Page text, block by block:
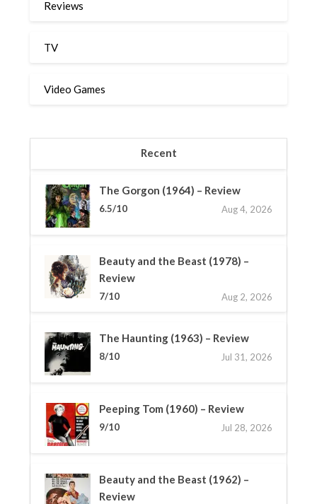
Reviews
TV
Video Games
Recent
The Gorgon (1964) – Review
6.5/10 Aug 4, 2026
Beauty and the Beast (1978) –
Review
7/10 Aug 2, 2026
The Haunting (1963) – Review
8/10 Jul 31, 2026
Peeping Tom (1960) – Review
9/10 Jul 28, 2026
Beauty and the Beast (1962) –
Review